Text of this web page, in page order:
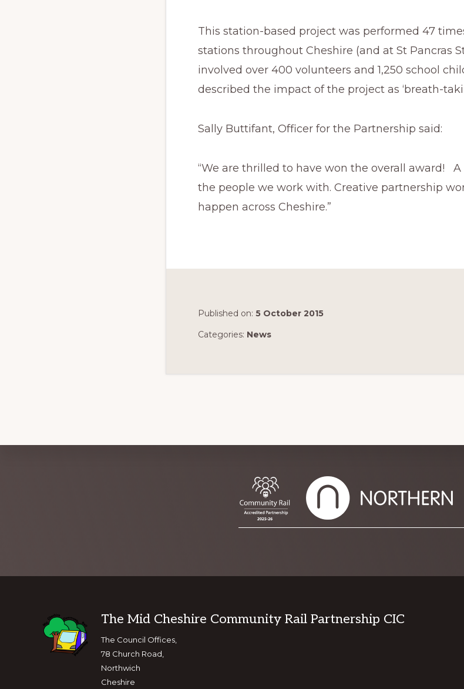
This station-based project was performed 47
stations throughout Cheshire (and at St Pancras
involved over 400 volunteers and 1,250 school
described the impact of the project as ‘breath-
Sally Buttifant, Officer for the Partnership said:
“We are thrilled to have won the overall award! A
the people we work with. Creative partnership
happen across Cheshire.”
Published on: 5 October 2015
Categories: News
Footer
The Mid Cheshire Community Rail Partnership CIC
The Council Offices,
78 Church Road,
Northwich
Cheshire